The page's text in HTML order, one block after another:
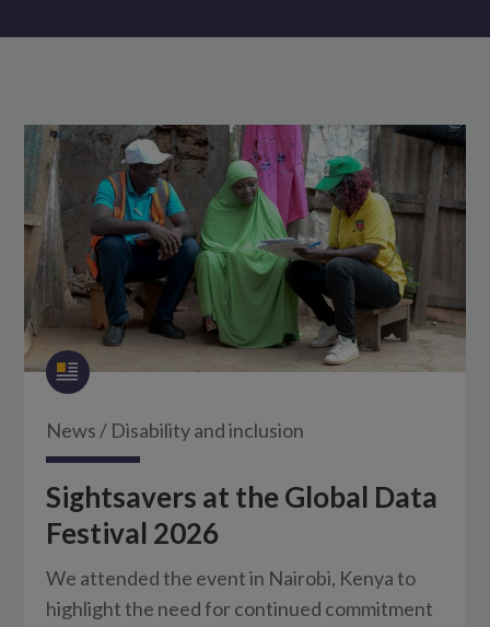
News / Disability and inclusion
Sightsavers at the Global Data
Festival 2026
We attended the event in Nairobi, Kenya to
highlight the need for continued commitment